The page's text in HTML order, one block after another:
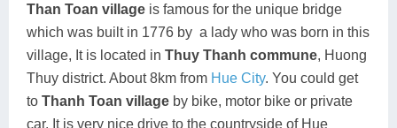
Than Toan village is famous for the unique bridge
which was built in 1776 by a lady who was born in this
village, It is located in Thuy Thanh commune, Huong
Thuy district. About 8km from Hue City. You could get
to Thanh Toan village by bike, motor bike or private
car. It is very nice drive to the countryside of Hue